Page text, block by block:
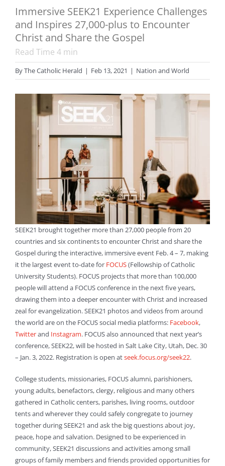
Immersive SEEK21 Experience Challenges
and Inspires 27,000-plus to Encounter
Christ and Share the Gospel
Read Time 4 min
ByThe Catholic Herald | Feb 13, 2021 | Nation and World
SEEK21 brought together more than 27,000 people from 20
countries and six continents to encounter Christ and share the
Gospel during the interactive, immersive event Feb. 4 – 7, making
it the largest event to-date for FOCUS(Fellowship of Catholic
University Students). FOCUS projects that more than 100,000
people will attend a FOCUS conference in the next five years,
drawing them into a deeper encounter with Christ and increased
zeal for evangelization. SEEK21 photos and videos from around
the world are on the FOCUS social media platforms: Facebook,
Twitterand Instagram. FOCUS also announced that next year’s
conference, SEEK22, will be hosted in Salt Lake City, Utah, Dec. 30
– Jan. 3, 2022. Registration is open atseek.focus.org/seek22.
College students, missionaries, FOCUS alumni, parishioners,
young adults, benefactors, clergy, religious and many others
gathered in Catholic centers, parishes, living rooms, outdoor
tents and wherever they could safely congregate to journey
together during SEEK21 and ask the big questions about joy,
peace, hope and salvation. Designed to be experienced in
community, SEEK21 discussions and activities among small
groups of family members and friends provided opportunities for